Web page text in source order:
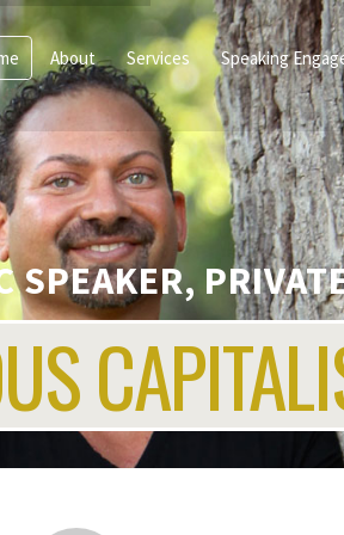
About Services Speaking